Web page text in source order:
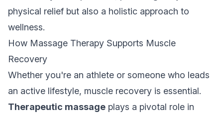
physical relief but also a holistic approach to
wellness.
How Massage Therapy Supports Muscle
Recovery
Whether you're an athlete or someone who leads
an active lifestyle, muscle recovery is essential.
Therapeutic massage plays a pivotal role in